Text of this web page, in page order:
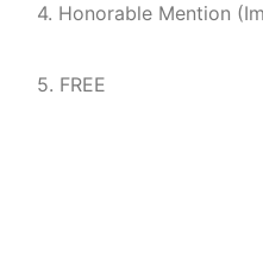
4. Honorable Mention
5. FREE